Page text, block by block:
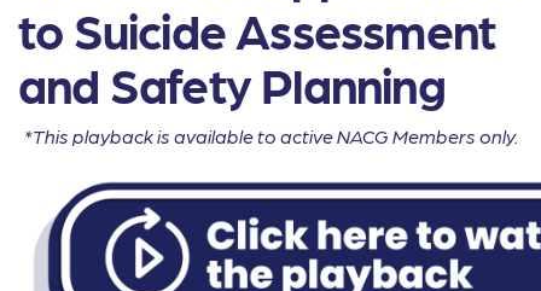
to Suicide Assessment
and Safety Planning
*This playback is available to active NACG Members only.